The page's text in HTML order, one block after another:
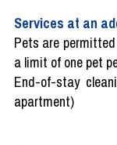
Services at an
Pets are
a limit of one pet
End-of-stay
apartment)